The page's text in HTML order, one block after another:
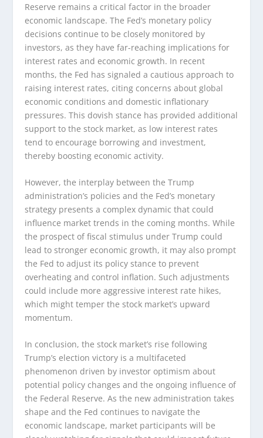
Reserve remains a critical factor in the broader
economic landscape. The Fed’s monetary policy
decisions continue to be closely monitored by
investors, as they have far-reaching implications for
interest rates and economic growth. In recent
months, the Fed has signaled a cautious approach to
raising interest rates, citing concerns about global
economic conditions and domestic inflationary
pressures. This dovish stance has provided additional
support to the stock market, as low interest rates
tend to encourage borrowing and investment,
thereby boosting economic activity.
However, the interplay between the Trump
administration’s policies and the Fed’s monetary
strategy presents a complex dynamic that could
influence market trends in the coming months. While
the prospect of fiscal stimulus under Trump could
lead to stronger economic growth, it may also prompt
the Fed to adjust its policy stance to prevent
overheating and control inflation. Such adjustments
could include more aggressive interest rate hikes,
which might temper the stock market’s upward
momentum.
In conclusion, the stock market’s rise following
Trump’s election victory is a multifaceted
phenomenon driven by investor optimism about
potential policy changes and the ongoing influence of
the Federal Reserve. As the new administration takes
shape and the Fed continues to navigate the
economic landscape, market participants will be